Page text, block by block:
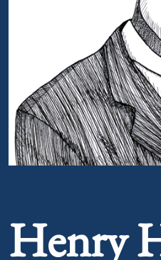
Henry